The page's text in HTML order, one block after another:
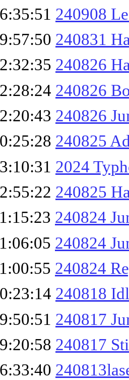
240908
240831
240826
240826
240826
240825
2024
240825
240824
240824
240824
240818
240817
240817